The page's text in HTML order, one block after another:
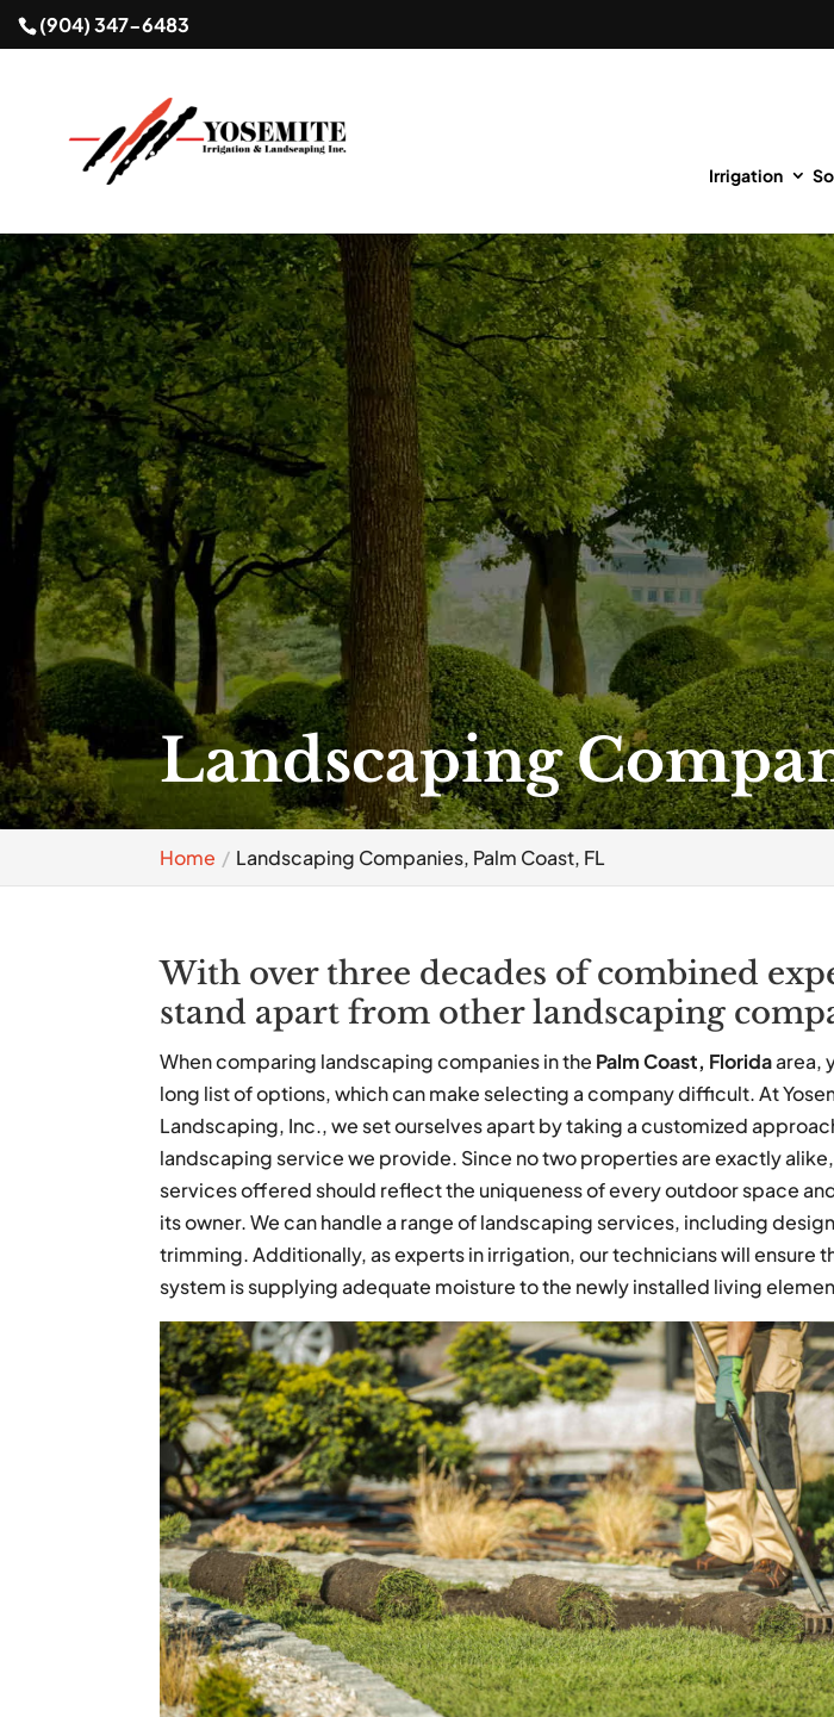
(904) 347-6483
Irrigation
Landscaping
Home Landscaping Companies, Palm Coast, FL
With over three decades of combined
stand apart from other landscaping
When comparing landscaping companies in the Palm Coast, Floridaarea,
long list of options, which can make selecting a company difficult. At
Landscaping, Inc., we set ourselves apart by taking a customized
landscaping service we provide. Since no two properties are exactly
services offered should reflect the uniqueness of every outdoor space
its owner. We can handle a range of landscaping services, including
trimming. Additionally, as experts in irrigation, our technicians will ensure
system is supplying adequate moisture to the newly installed living